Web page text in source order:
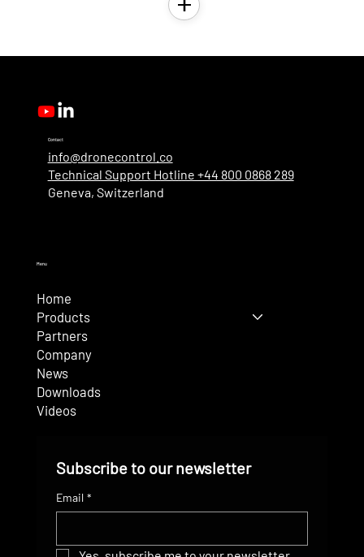
Contact
info@dronecontrol.co
Technical Support Hotline +44 800 0868 289
Geneva, Switzerland
Menu
Home
Products
Partners
Company
News
Downloads
Videos
Subscribe to our newsletter
Email *